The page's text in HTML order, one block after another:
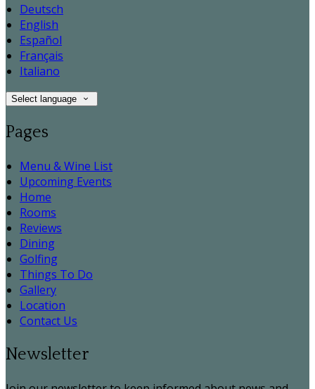
Deutsch
English
Español
Français
Italiano
Select language
Pages
Menu & Wine List
Upcoming Events
Home
Rooms
Reviews
Dining
Golfing
Things To Do
Gallery
Location
Contact Us
Newsletter